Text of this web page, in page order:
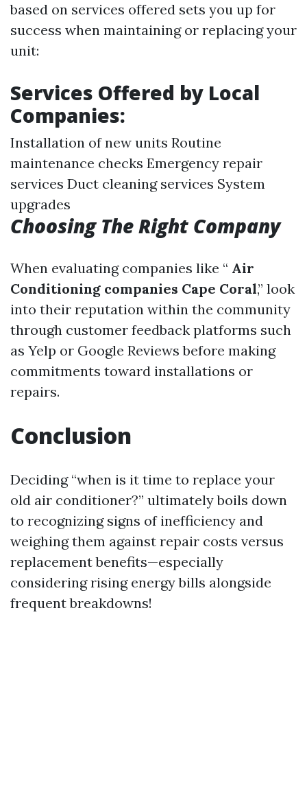
based on services offered sets you up for
success when maintaining or replacing your
unit:
Services Offered by Local
Companies:
Installation of new units Routine
maintenance checks Emergency repair
services Duct cleaning services System
upgrades
Choosing The Right Company
When evaluating companies like “ Air
Conditioning companies Cape Coral,” look
into their reputation within the community
through customer feedback platforms such
as Yelp or Google Reviews before making
commitments toward installations or
repairs.
Conclusion
Deciding “when is it time to replace your
old air conditioner?” ultimately boils down
to recognizing signs of inefficiency and
weighing them against repair costs versus
replacement benefits—especially
considering rising energy bills alongside
frequent breakdowns!